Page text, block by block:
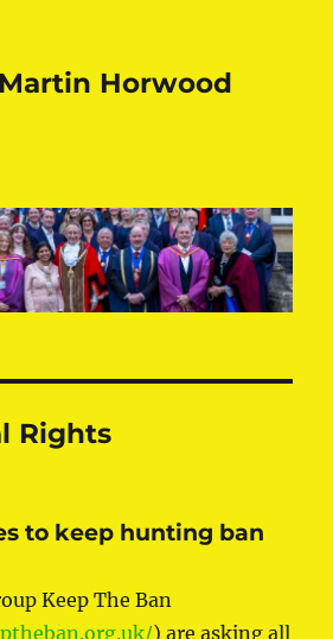
Horwood
Rights
to keep hunting ban
Keep The Ban
) are asking all